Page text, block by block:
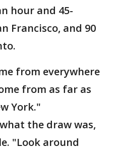
hour and 45-
Francisco, and 90
from everywhere
from as far as
York."
the draw was,
"Look around